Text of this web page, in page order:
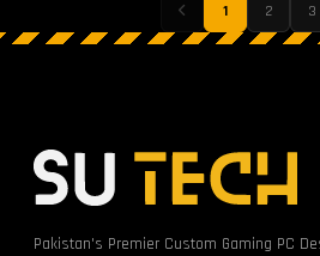
1 2 3
Pakistan's Premier Custom Gaming PC